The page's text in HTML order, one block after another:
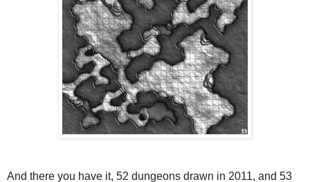
And there you have it, 52 dungeons drawn in 2011, and 53